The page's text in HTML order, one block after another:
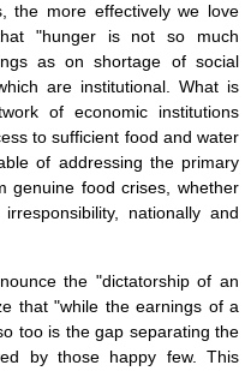
the more effectively we love
"hunger is not so much
as on shortage of social
are institutional. What is
of economic institutions
to sufficient food and water
of addressing the primary
genuine food crises, whether
nationally and
the "dictatorship of an
that "while the earnings of a
too is the gap separating the
by those happy few. This